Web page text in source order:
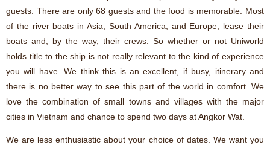
guests. There are only 68 guests and the food is memorable. Most
of the river boats in Asia, South America, and Europe, lease their
boats and, by the way, their crews. So whether or not Uniworld
holds title to the ship is not really relevant to the kind of experience
you will have. We think this is an excellent, if busy, itinerary and
there is no better way to see this part of the world in comfort. We
love the combination of small towns and villages with the major
cities in Vietnam and chance to spend two days at Angkor Wat.
We are less enthusiastic about your choice of dates. We want you